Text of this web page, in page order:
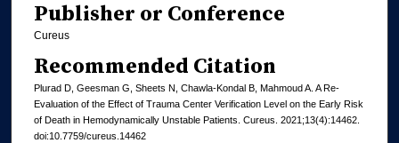
Publisher or Conference
Cureus
Recommended Citation
Plurad D, Geesman G, Sheets N, Chawla-Kondal B, Mahmoud A. A Re-
Evaluation of the Effect of Trauma Center Verification Level on the Early Risk
of Death in Hemodynamically Unstable Patients. Cureus. 2021;13(4):14462.
doi:10.7759/cureus.14462